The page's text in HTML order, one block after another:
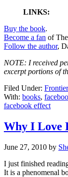
LINKS:
Buy the book.
Become a fan of
Follow the author,
NOTE: I received
excerpt portions of
Filed Under:
With: books,
facebook effect
Why I Love
June 27, 2010 by
I just finished
It is a phenomenal